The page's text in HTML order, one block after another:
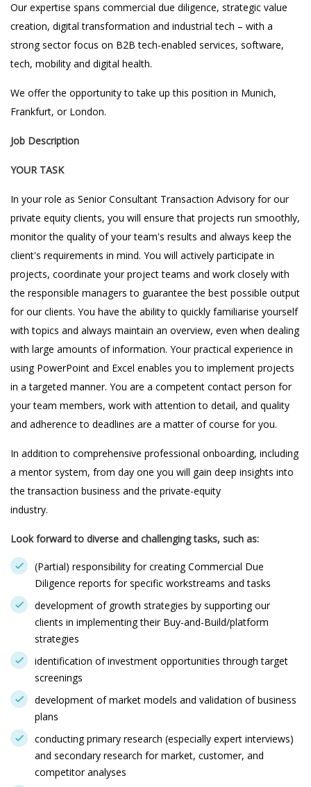
Our expertise spans commercial due diligence, strategic value
creation, digital transformation and industrial tech – with a
strong sector focus on B2B tech-enabled services, software,
tech, mobility and digital health.
We offer the opportunity to take up this position in Munich,
Frankfurt, or London.
Job Description
YOUR TASK
In your role as Senior Consultant Transaction Advisory for our
private equity clients, you will ensure that projects run smoothly,
monitor the quality of your team's results and always keep the
client's requirements in mind. You will actively participate in
projects, coordinate your project teams and work closely with
the responsible managers to guarantee the best possible output
for our clients. You have the ability to quickly familiarise yourself
with topics and always maintain an overview, even when dealing
with large amounts of information. Your practical experience in
using PowerPoint and Excel enables you to implement projects
in a targeted manner. You are a competent contact person for
your team members, work with attention to detail, and quality
and adherence to deadlines are a matter of course for you.
In addition to comprehensive professional onboarding, including
a mentor system, from day one you will gain deep insights into
the transaction business and the private-equity
industry.
Look forward to diverse and challenging tasks, such as:
(Partial) responsibility for creating Commercial Due
Diligence reports for specific workstreams and tasks
development of growth strategies by supporting our
clients in implementing their Buy-and-Build/platform
strategies
identification of investment opportunities through target
screenings
development of market models and validation of business
plans
conducting primary research (especially expert interviews)
and secondary research for market, customer, and
competitor analyses